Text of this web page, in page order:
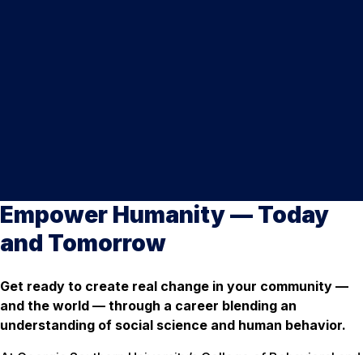
Empower Humanity — Today
and Tomorrow
Get ready to create real change in your community —
and the world — through a career blending an
understanding of social science and human behavior.